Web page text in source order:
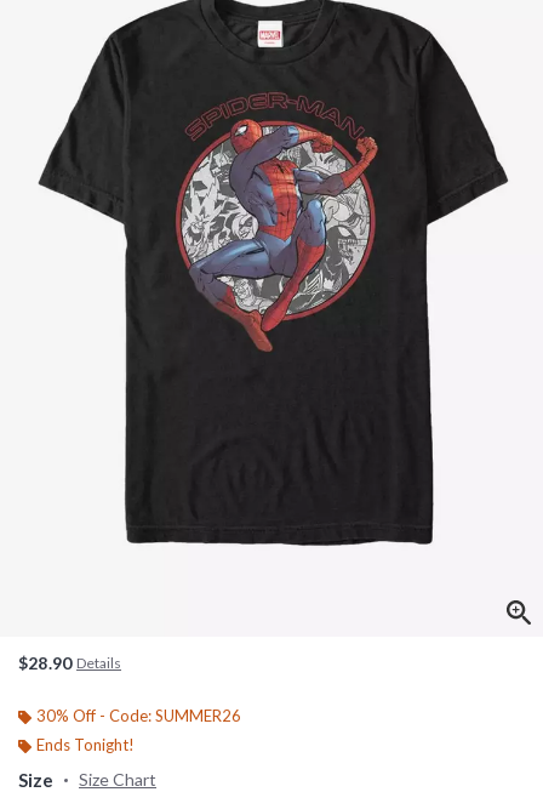
$28.90 Details
30% Off - Code: SUMMER26
Ends Tonight!
Size Size Chart